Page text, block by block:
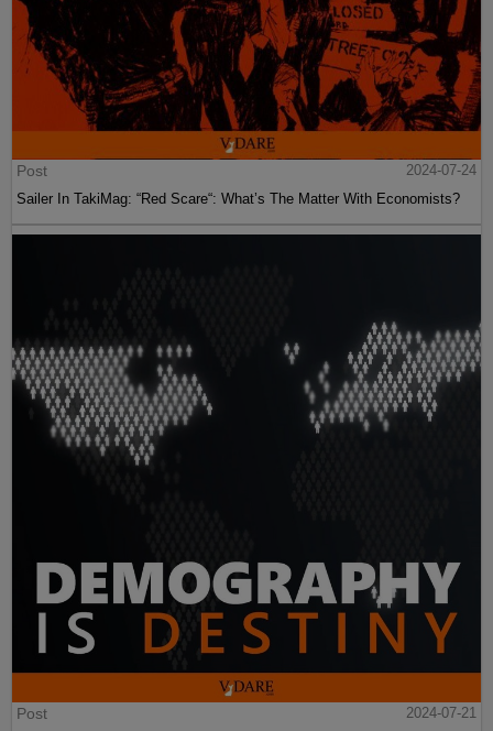
Post
2024-07-24
Sailer In TakiMag: “Red Scare“: What’s The Matter With Economists?
Post
2024-07-21